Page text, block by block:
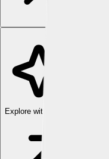
Explore with ChatDino